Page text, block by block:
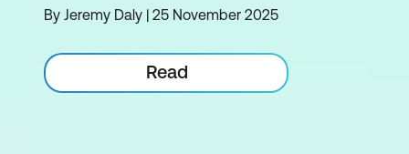
By Jeremy Daly | 25 November 2025
Read